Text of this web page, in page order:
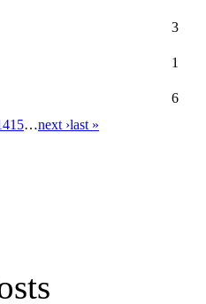
3
1
6
15…next ›last »